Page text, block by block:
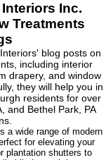
Inc.
Treatments
blog posts on
including interior
drapery, and window
they will help you in
residents for over
and Bethel Park, PA
a wide range of modern
for elevating your
plantation shutters to